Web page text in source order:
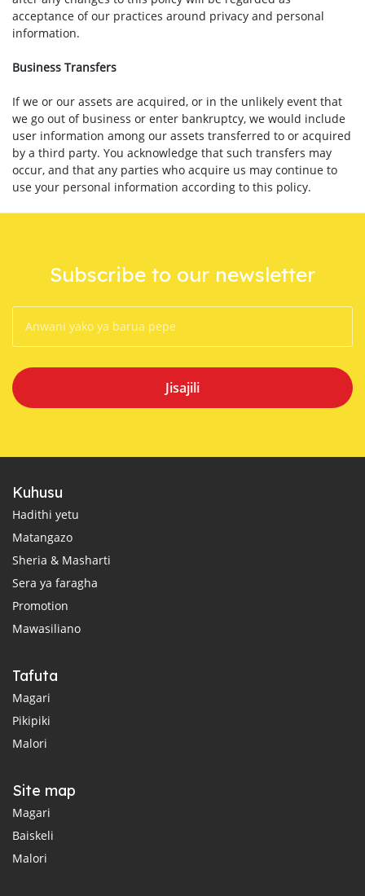
acceptance of our practices around privacy and personal
information.
Business Transfers
If we or our assets are acquired, or in the unlikely event that
we go out of business or enter bankruptcy, we would include
user information among our assets transferred to or acquired
by a third party. You acknowledge that such transfers may
occur, and that any parties who acquire us may continue to
use your personal information according to this policy.
Subscribe to our newsletter
Jisajili
Kuhusu
Hadithi yetu
Matangazo
Sheria & Masharti
Sera ya faragha
Promotion
Mawasiliano
Tafuta
Magari
Pikipiki
Malori
Site map
Magari
Baiskeli
Malori